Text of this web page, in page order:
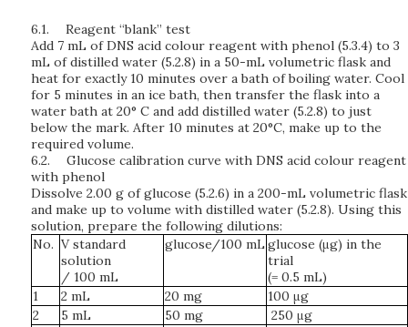
6.1.
Reagent “blank” test
Add 7 mL of DNS acid colour reagent with phenol (5.3.4) to 3
mL of distilled water (5.2.8) in a 50-mL volumetric flask and
heat for exactly 10 minutes over a bath of boiling water. Cool
for 5 minutes in an ice bath, then transfer the flask into a
water bath at 20° C and add distilled water (5.2.8) to just
below the mark. After 10 minutes at 20°C, make up to the
required volume.
6.2.
Glucose calibration curve with DNS acid colour reagent
with phenol
Dissolve 2.00 g of glucose (5.2.6) in a 200-mL volumetric flask
and make up to volume with distilled water (5.2.8). Using this
solution, prepare the following dilutions:
No. V standard
solution
/ 100 mL
glucose/100 mL glucose (μg) in the
trial
(= 0.5 mL)
1
2 mL 20 mg
100 μg
2
5 mL 50 mg
250 μg